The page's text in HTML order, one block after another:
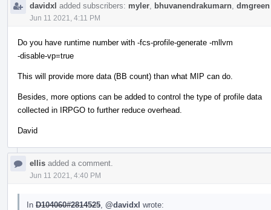
davidxl added subscribers: myler bhuvanendrakumarn dmgreen
Jun 11 2021, 4:11 PM
Do you have runtime number with -fcs-profile-generate -mllvm
-disable-vp=true
This will provide more data (BB count) than what MIP can do.
Besides, more options can be added to control the type of profile data
collected in IRPGO to further reduce overhead.
David
ellis added a comment.
Jun 11 2021, 4:40 PM
In D104060#2814525 @davidxl wrote: